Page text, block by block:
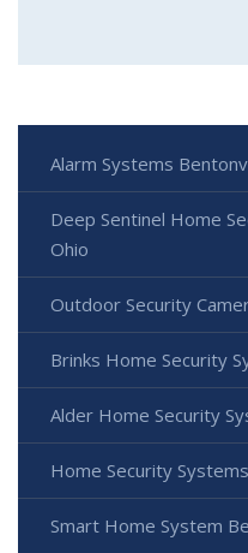
Alarm Systems
Deep Sentinel Home
Ohio
Outdoor Security
Brinks Home Security
Alder Home Security
Home Security
Smart Home System